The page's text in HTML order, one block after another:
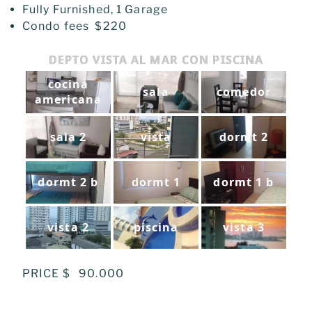
Fully Furnished, 1 Garage
Condo fees $220
DEPTO VISTA AL MAR CON PISCINA
cocina
americana
sala comedor
sala 2 vista dormt 2
dormt 2 b dormt 1 dormt 1 b
vista 2 piscina vista 3
PRICE $ 90.000